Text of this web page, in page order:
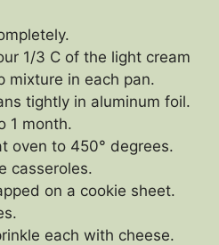
1/3 C of the light cream
mixture in each pan.
tightly in aluminum foil.
1 month.
oven to 450° degrees.
casseroles.
on a cookie sheet.
each with cheese.